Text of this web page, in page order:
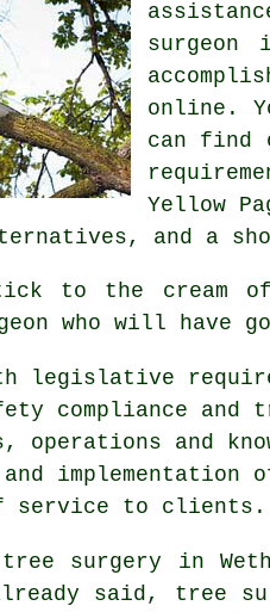
surgeon
online.
can find
Yellow
and a
to the cream
who will have
legislative
compliance and
operations and
and
service to clients.
tree surgery in
said, tree